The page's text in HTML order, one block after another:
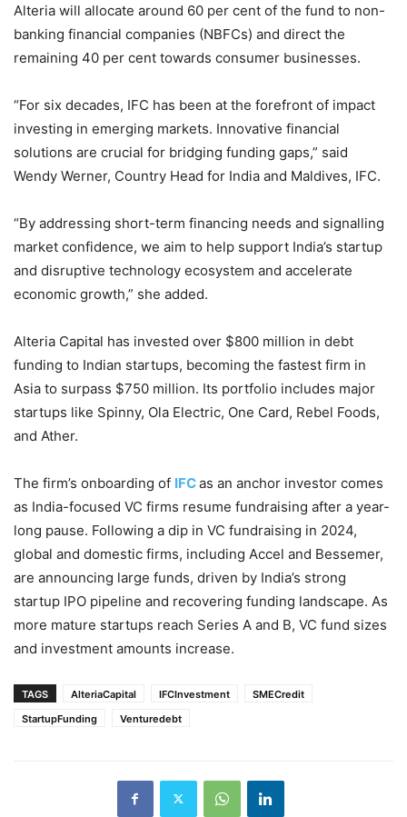
Alteria will allocate around 60 per cent of the fund to non-
banking financial companies (NBFCs) and direct the
remaining 40 per cent towards consumer businesses.
“For six decades, IFC has been at the forefront of impact
investing in emerging markets. Innovative financial
solutions are crucial for bridging funding gaps,” said
Wendy Werner, Country Head for India and Maldives, IFC.
“By addressing short-term financing needs and signalling
market confidence, we aim to help support India’s startup
and disruptive technology ecosystem and accelerate
economic growth,” she added.
Alteria Capital has invested over $800 million in debt
funding to Indian startups, becoming the fastest firm in
Asia to surpass $750 million. Its portfolio includes major
startups like Spinny, Ola Electric, One Card, Rebel Foods,
and Ather.
The firm’s onboarding of IFCas an anchor investor comes
as India-focused VC firms resume fundraising after a year-
long pause. Following a dip in VC fundraising in 2024,
global and domestic firms, including Accel and Bessemer,
are announcing large funds, driven by India’s strong
startup IPO pipeline and recovering funding landscape. As
more mature startups reach Series A and B, VC fund sizes
and investment amounts increase.
TAGS AlteriaCapital IFCInvestment
SMECredit
StartupFunding
Venturedebt